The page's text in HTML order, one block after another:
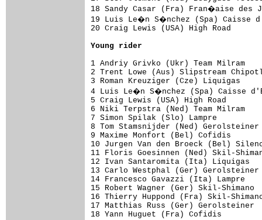
18 Sandy Casar (Fra)
19 Luis Le�n S�nchez (Spa)
20 Craig Lewis (USA) High
Young rider
1 Andriy Grivko (Ukr) Team
2 Trent Lowe (Aus) Slipstream
3 Roman Kreuziger (Cze)
4 Luis Le�n S�nchez (Spa)
5 Craig Lewis
6 Niki Terpstra (Ned) Team
7 Simon Spilak (Slo) Lampre
8 Tom Stamsnijder (Ned)
9 Maxime Monfort (Bel)
10 Jurgen Van den Broeck (Bel)
11 Floris Goesinnen (Ned) Skil-
12 Ivan
13 Carlo Westphal
14 Francesco
15 Robert Wagner (Ger) Skil-
16 Thierry Huppond
17 Matthias Russ
18 Yann Huguet (Fra) Cofidis